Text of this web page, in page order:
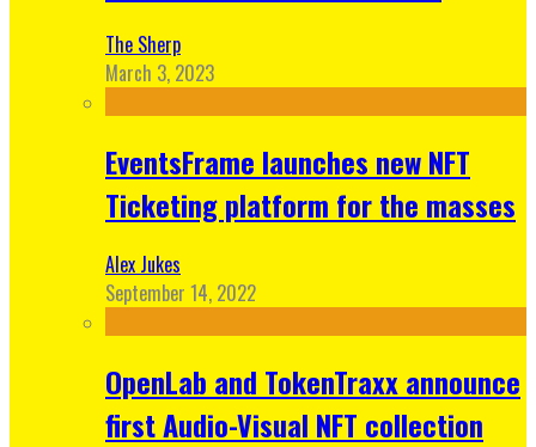
The Sherp
March 3, 2023
EventsFrame launches new NFT
Ticketing platform for the masses
Alex Jukes
September 14, 2022
OpenLab and TokenTraxx announce
first Audio-Visual NFT collection